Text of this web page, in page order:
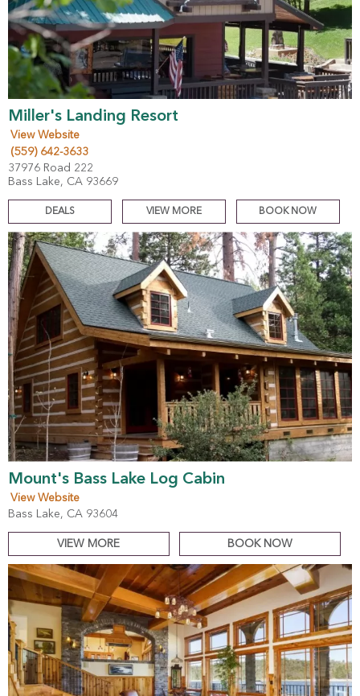
Miller's Landing Resort
View Website
(559) 642-3633
37976 Road 222
Bass Lake, CA 93669
DEALS VIEW MORE BOOK NOW
Mount's Bass Lake Log Cabin
View Website
Bass Lake, CA 93604
VIEW MORE BOOK NOW